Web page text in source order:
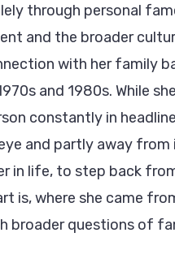
through personal
and the broader
with her family
and 1980s. While
constantly in
and partly away
in life, to step back
is, where she came
broader questions of